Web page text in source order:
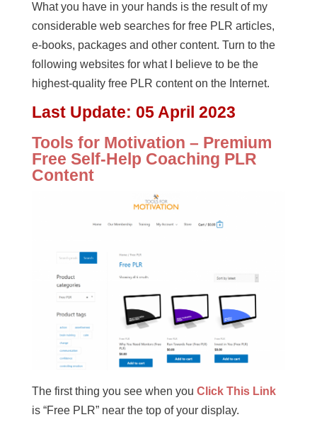
What you have in your hands is the result of my
considerable web searches for free PLR articles,
e-books, packages and other content. Turn to the
following websites for what I believe to be the
highest-quality free PLR content on the Internet.
Last Update: 05 April 2023
Tools for Motivation – Premium
Free Self-Help Coaching PLR
Content
The first thing you see when you Click This Link
is “Free PLR” near the top of your display.